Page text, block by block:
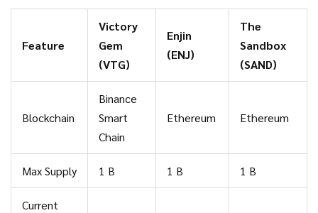
Feature
Victory
Gem
(VTG)
Enjin
(ENJ)
The
Sandbox
(SAND)
Blockchain
Binance
Smart
Chain
Ethereum Ethereum
Max Supply 1 B 1 B 1 B
Current